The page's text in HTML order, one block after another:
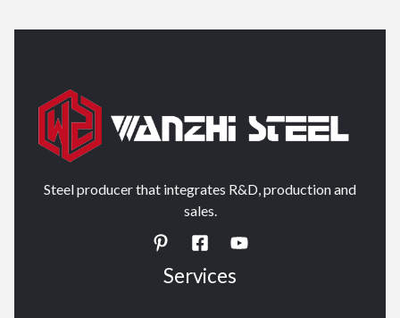
Steel producer that integrates R&D, production and
sales.
Services